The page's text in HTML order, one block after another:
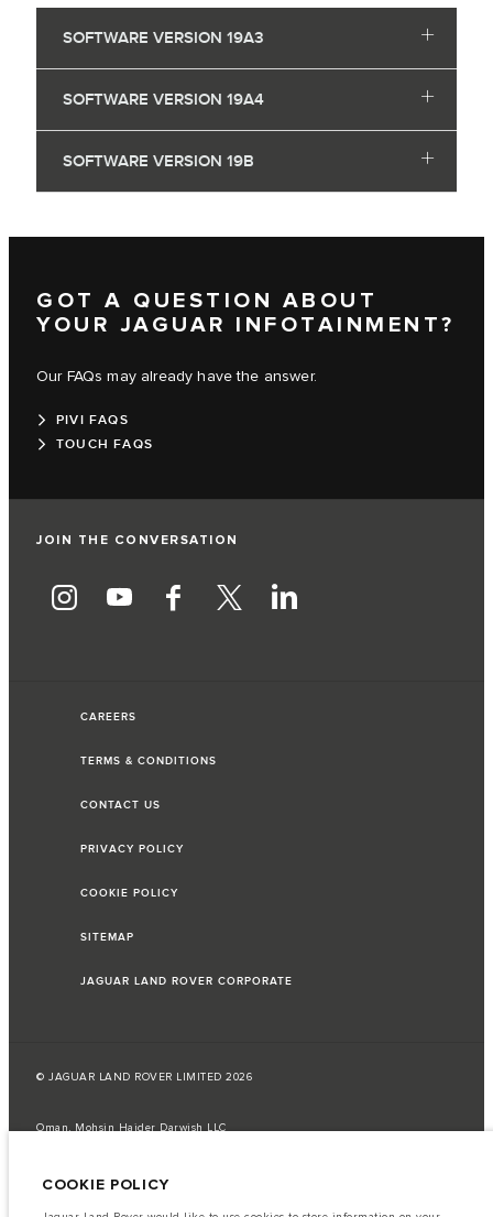
SOFTWARE VERSION 19A3
SOFTWARE VERSION 19A4
SOFTWARE VERSION 19B
GOT A QUESTION ABOUT
YOUR JAGUAR INFOTAINMENT?
Our FAQs may already have the answer.
PIVI FAQS
TOUCH FAQS
JOIN THE CONVERSATION
CAREERS
TERMS & CONDITIONS
CONTACT US
PRIVACY POLICY
COOKIE POLICY
SITEMAP
JAGUAR LAND ROVER CORPORATE
© JAGUAR LAND ROVER LIMITED 2026
Oman, Mohsin Haider Darwish LLC
manufacturer's tests in accordance with EU legislation.
A vehicle's actual fuel consumption may differ from that achieved in such
COOKIE POLICY